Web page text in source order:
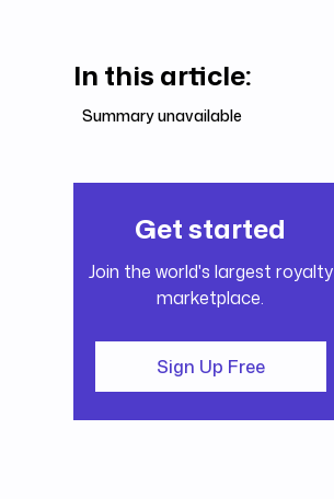
In this article:
Summary unavailable
Get started
Join the world's largest royalty
marketplace.
Sign Up Free